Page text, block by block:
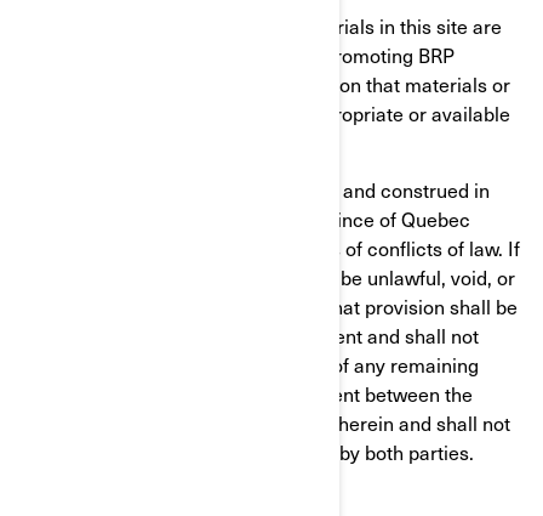
Unless otherwise specified, the materials in this site are
presented solely for the purpose of promoting BRP
products. BRP makes no representation that materials or
products depicted in the site are appropriate or available
This agreement shall be governed by and construed in
accordance with the laws of the province of Quebec
without giving effect to any principles of conflicts of law. If
any provision of this agreement shall be unlawful, void, or
for any reason unenforceable, then that provision shall be
deemed severable from this Agreement and shall not
affect the validity and enforceability of any remaining
provisions. This is the entire agreement between the
parties relating to the subject matter herein and shall not
be modified except in writing, signed by both parties.